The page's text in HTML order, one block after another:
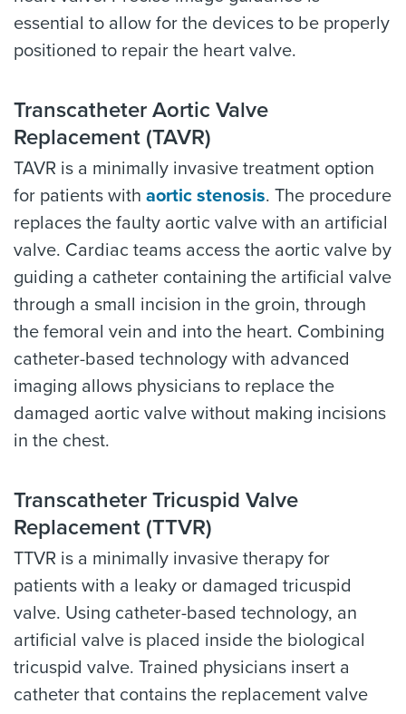
essential to allow for the devices to be properly
positioned to repair the heart valve.
Transcatheter Aortic Valve
Replacement (TAVR)
TAVR is a minimally invasive treatment option
for patients with aortic stenosis. The procedure
replaces the faulty aortic valve with an artificial
valve. Cardiac teams access the aortic valve by
guiding a catheter containing the artificial valve
through a small incision in the groin, through
the femoral vein and into the heart. Combining
catheter-based technology with advanced
imaging allows physicians to replace the
damaged aortic valve without making incisions
in the chest.
Transcatheter Tricuspid Valve
Replacement (TTVR)
TTVR is a minimally invasive therapy for
patients with a leaky or damaged tricuspid
valve. Using catheter-based technology, an
artificial valve is placed inside the biological
tricuspid valve. Trained physicians insert a
catheter that contains the replacement valve